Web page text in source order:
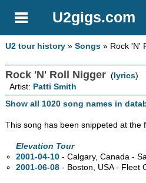
U2gigs.com
U2 tour history »Songs » Rock 'N'
Rock 'N' Roll Nigger (lyrics)
Artist: Patti Smith
Show all 1020 song names in
This song has been snippeted at the
Elevation Tour
2001-04-10 - Calgary,Canada -
2001-06-08 - Boston, USA - Fleet